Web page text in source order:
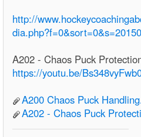
http://
A202 - Chaos Puck
https://youtu.be/
A200 Chaos Puck
A202 - Chaos Puck